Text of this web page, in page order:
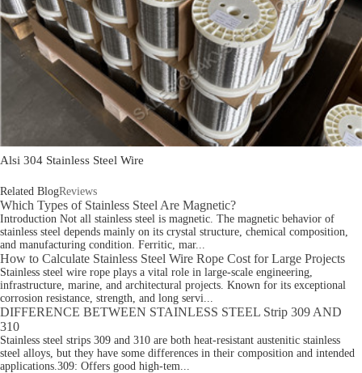
Alsi 304 Stainless Steel Wire
Related BlogReviews
Which Types of Stainless Steel Are Magnetic?
Introduction Not all stainless steel is magnetic. The magnetic behavior of
stainless steel depends mainly on its crystal structure, chemical composition,
and manufacturing condition. Ferritic, mar...
How to Calculate Stainless Steel Wire Rope Cost for Large Projects
Stainless steel wire rope plays a vital role in large-scale engineering,
infrastructure, marine, and architectural projects. Known for its exceptional
corrosion resistance, strength, and long servi...
DIFFERENCE BETWEEN STAINLESS STEEL Strip 309 AND
310
Stainless steel strips 309 and 310 are both heat-resistant austenitic stainless
steel alloys, but they have some differences in their composition and intended
applications.309: Offers good high-tem...